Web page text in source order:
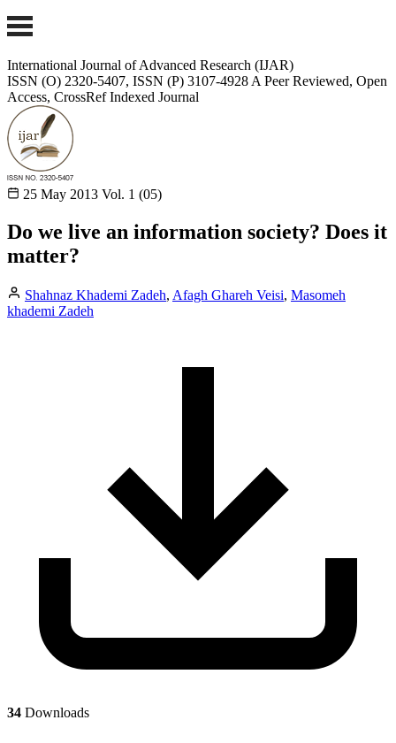
International Journal of Advanced Research (IJAR)
ISSN (O) 2320-5407, ISSN (P) 3107-4928 A Peer Reviewed, Open
Access, CrossRef Indexed Journal
25 May 2013 Vol. 1 (05)
Do we live an information society? Does it
matter?
Shahnaz Khademi Zadeh, Afagh Ghareh Veisi, Masomeh
khademi Zadeh
34 Downloads